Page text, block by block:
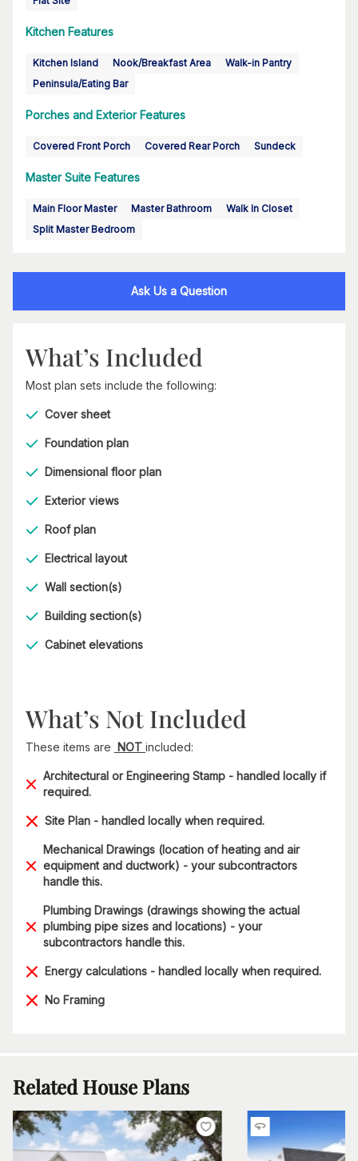
Kitchen Features
Kitchen Island Nook/Breakfast Area
Walk-in Pantry
Peninsula/Eating Bar
Porches and Exterior Features
Covered Front Porch Covered Rear Porch Sundeck
Master Suite Features
Main Floor Master Master Bathroom
Walk In Closet
Split Master Bedroom
Ask Us a Question
What’s Included
Most plan sets include the following:
Cover sheet
Foundation plan
Dimensional floor plan
Exterior views
Roof plan
Electrical layout
Wall section(s)
Building section(s)
Cabinet elevations
What’s Not Included
These items are NOT included:
Architectural or Engineering Stamp - handled locally if
required.
Site Plan - handled locally when required.
Mechanical Drawings (location of heating and air
equipment and ductwork) - your subcontractors
handle this.
Plumbing Drawings (drawings showing the actual
plumbing pipe sizes and locations) - your
subcontractors handle this.
Energy calculations - handled locally when required.
No Framing
Related House Plans